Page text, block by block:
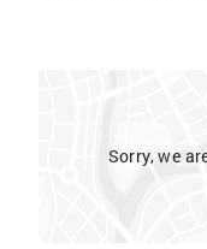
Sorry, we